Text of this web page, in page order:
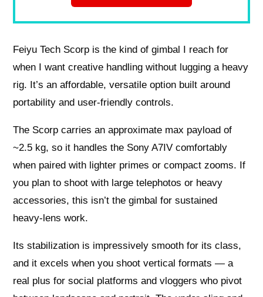
Feiyu Tech Scorp is the kind of gimbal I reach for
when I want creative handling without lugging a heavy
rig. It’s an affordable, versatile option built around
portability and user-friendly controls.
The Scorp carries an approximate max payload of
~2.5 kg, so it handles the Sony A7IV comfortably
when paired with lighter primes or compact zooms. If
you plan to shoot with large telephotos or heavy
accessories, this isn’t the gimbal for sustained
heavy‑lens work.
Its stabilization is impressively smooth for its class,
and it excels when you shoot vertical formats — a
real plus for social platforms and vloggers who pivot